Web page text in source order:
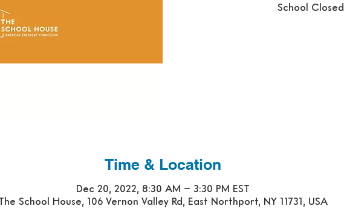
School Closed
Time & Location
Dec 20, 2022, 8:30 AM – 3:30 PM EST
School House, 106 Vernon Valley Rd, East Northport, NY 11731, USA